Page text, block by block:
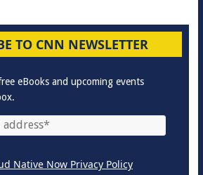
TO CNN NEWSLETTER
eBooks and upcoming events
Native Now Privacy Policy